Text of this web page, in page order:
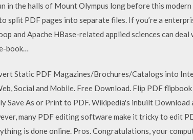
in the halls of Mount Olympus long before this
split PDF pages into separate files. If you’re a
and Apache HBase-related applied sciences can
book…
Static PDF Magazines/Brochures/Catalogs into
Social and Mobile. Free Download. Flip PDF
Save As or Print to PDF. Wikipedia's inbuilt
many PDF editing software make it tricky to edit
is done online. Pros. Congratulations, your